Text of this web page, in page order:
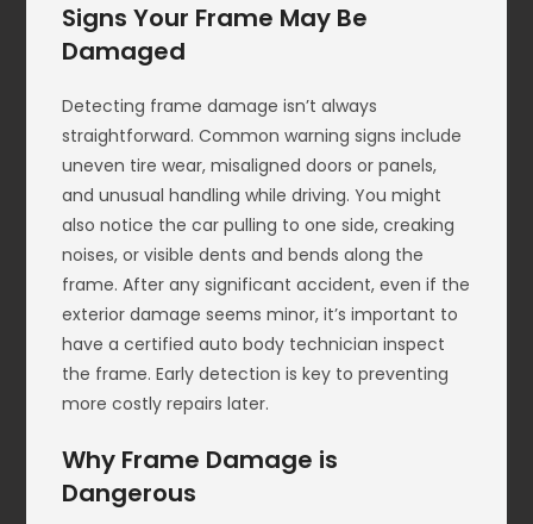
Signs Your Frame May Be
Damaged
Detecting frame damage isn’t always
straightforward. Common warning signs include
uneven tire wear, misaligned doors or panels,
and unusual handling while driving. You might
also notice the car pulling to one side, creaking
noises, or visible dents and bends along the
frame. After any significant accident, even if the
exterior damage seems minor, it’s important to
have a certified auto body technician inspect
the frame. Early detection is key to preventing
more costly repairs later.
Why Frame Damage is
Dangerous